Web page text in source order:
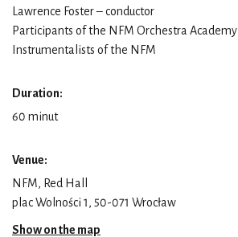
Lawrence Foster – conductor
Participants of the NFM Orchestra Academy
Instrumentalists of the NFM
Duration:
60 minut
Venue:
NFM, Red Hall
plac Wolności 1, 50-071 Wrocław
Show on the map